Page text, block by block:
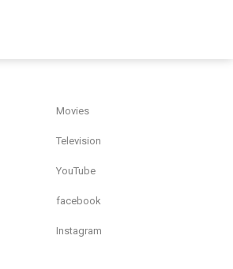
Movies
Television
YouTube
facebook
Instagram